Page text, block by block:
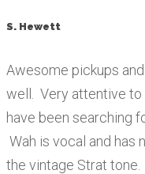
S. Hewett
Awesome pickups
well. Very attentive to
have been searching
Wah is vocal and has
the vintage Strat tone.